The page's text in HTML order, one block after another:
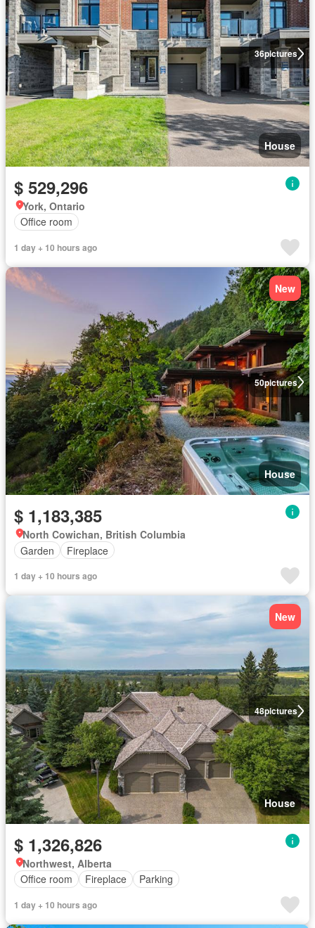
36pictures
House
$ 529,296
York, Ontario
Office room
1 day + 10 hours ago
50pictures
New
House
$ 1,183,385
North Cowichan, British Columbia
Garden
Fireplace
1 day + 10 hours ago
48pictures
New
House
$ 1,326,826
Northwest, Alberta
Office room
Fireplace Parking
1 day + 10 hours ago